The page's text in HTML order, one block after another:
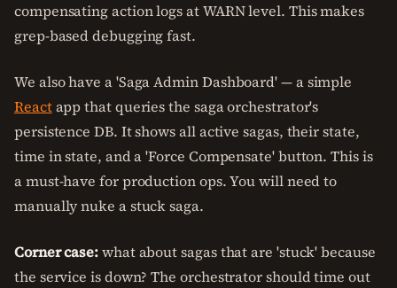
compensating action logs at WARN level. This makes
grep-based debugging fast.
We also have a 'Saga Admin Dashboard' — a simple
Reactapp that queries the saga orchestrator's
persistence DB. It shows all active sagas, their state,
time in state, and a 'Force Compensate' button. This is
a must-have for production ops. You will need to
manually nuke a stuck saga.
Corner case:what about sagas that are 'stuck' because
the service is down? The orchestrator should time out